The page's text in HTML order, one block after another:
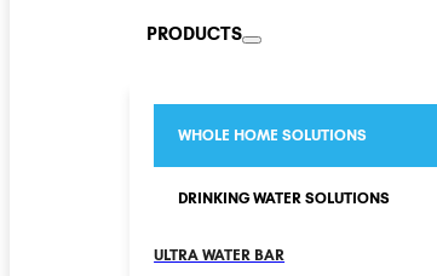
PRODUCTS
WHOLE HOME SOLUTIONS
DRINKING WATER SOLUTIONS
ULTRA WATER BAR